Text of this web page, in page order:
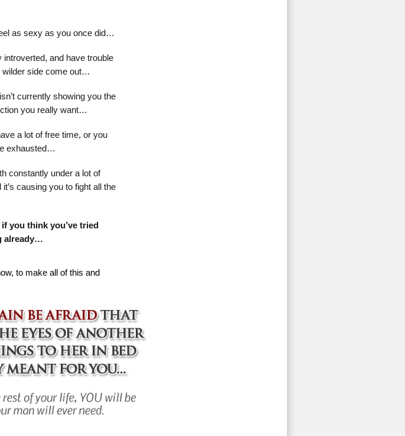
as sexy as you once did…
introverted, and have trouble
wilder side come out…
currently showing you the
you really want…
a lot of free time, or you
exhausted…
constantly under a lot of
causing you to fight all the
you think you’ve tried
already…
to make all of this and